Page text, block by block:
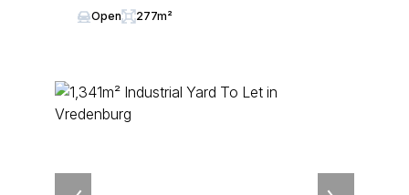
Open 277m²